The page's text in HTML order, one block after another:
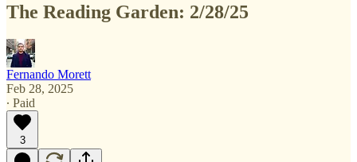
The Reading Garden: 2/28/25
Fernando Morett
Feb 28, 2025
∙ Paid
3